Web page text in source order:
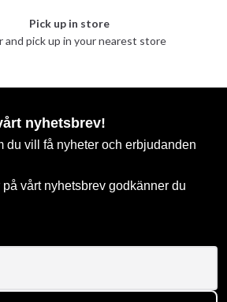
Pick up in store
and pick up in your nearest store
nyhetsbrev!
du vill få nyheter och erbjudanden
vårt nyhetsbrev godkänner du